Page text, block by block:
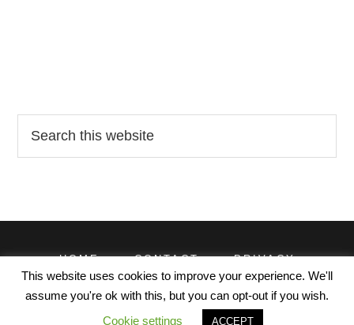
this
HOME CONTACT
PRIVACY
TERMS
© EXCELDATAPRO 2026. CONTENT LICENSED UNDER
This website uses cookies to improve your experience. We'll
assume you're ok with this, but you can opt-out if you wish.
Cookie settings
ACCEPT